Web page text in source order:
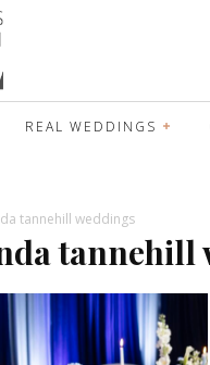
REAL WEDDINGS
tannehill weddings
tannehill